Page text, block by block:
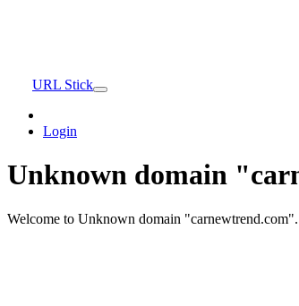
URL Stick
Login
Unknown domain
Welcome to Unknown domain "carnewtrend.com".